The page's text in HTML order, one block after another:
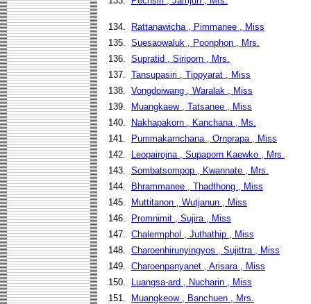
134.
Rattanawicha , Pimmanee , Miss
135. Suesaowaluk , Poonphon , Mrs.
136. Supratid , Siriporn , Mrs.
137. Tansupasiri , Tippyarat , Miss
138. Vongdoiwang , Waralak , Miss
139.
Muangkaew , Tatsanee , Miss
140.
Nakhapakorn , Kanchana , Ms.
141.
Pummakarnchana , Ornprapa , Miss
142.
Leopairojna , Supaporn Kaewko , Mrs.
143. Sombatsompop , Kwannate , Mrs.
144.
Bhrammanee , Thadthong , Miss
145.
Muttitanon , Wutjanun , Miss
146.
Promnimit , Sujira , Miss
147. Chalermphol , Juthathip , Miss
148. Charoenhirunyingyos , Sujittra , Miss
149. Charoenpanyanet , Arisara , Miss
150.
Luangsa-ard , Nucharin , Miss
151.
Muangkeow , Banchuen , Mrs.